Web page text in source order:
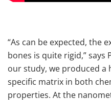
“As can be expected, the
bones is quite rigid,” says
our study, we produced
specific matrix in both
properties. At the